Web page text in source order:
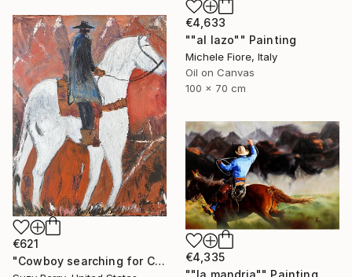
€4,633
""al lazo"" Painting
Michele Fiore, Italy
Oil on Canvas
100 x 70 cm
€621
"Cowboy searching for Cattle" Painting
€4,335